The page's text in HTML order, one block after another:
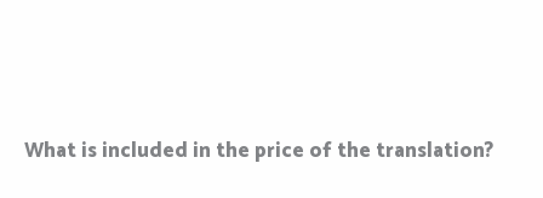
What is included in the price of the translation?